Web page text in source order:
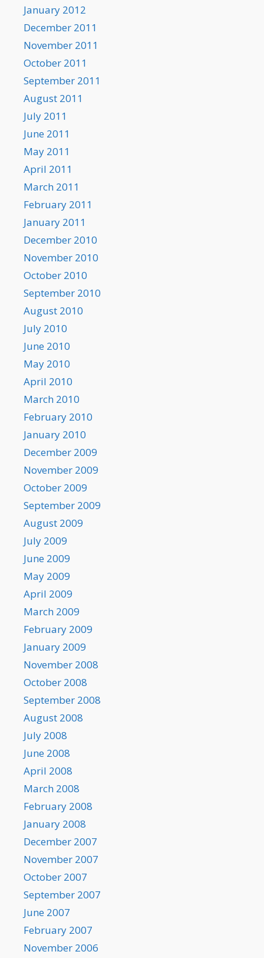
January 2012
December 2011
November 2011
October 2011
September 2011
August 2011
July 2011
June 2011
May 2011
April 2011
March 2011
February 2011
January 2011
December 2010
November 2010
October 2010
September 2010
August 2010
July 2010
June 2010
May 2010
April 2010
March 2010
February 2010
January 2010
December 2009
November 2009
October 2009
September 2009
August 2009
July 2009
June 2009
May 2009
April 2009
March 2009
February 2009
January 2009
November 2008
October 2008
September 2008
August 2008
July 2008
June 2008
April 2008
March 2008
February 2008
January 2008
December 2007
November 2007
October 2007
September 2007
June 2007
February 2007
November 2006